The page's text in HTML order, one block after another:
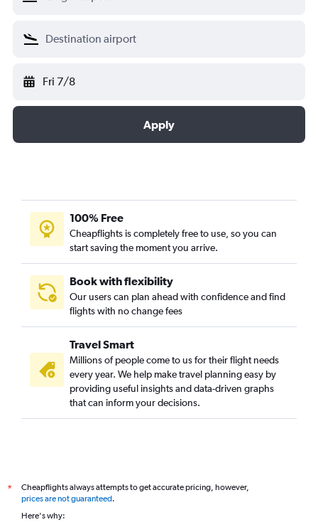
Fri 7/8
Apply
100% Free
Cheapflights is completely free to use, so you can
start saving the moment you arrive.
Book with flexibility
Our users can plan ahead with confidence and find
flights with no change fees
Travel Smart
Millions of people come to us for their flight needs
every year. We help make travel planning easy by
providing useful insights and data-driven graphs
that can inform your decisions.
*
Cheapflights always attempts to get accurate pricing, however,
prices are not guaranteed.
Here's why: